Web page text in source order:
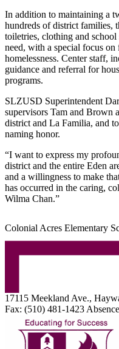
In addition to maintaining a
hundreds of district families,
toiletries, clothing and
need, with a special focus
homelessness. Center staff,
guidance and referral for
programs.
SLZUSD Superintendent
supervisors Tam and Brown
district and La Familia, and
naming honor.
“I want to express my
district and the entire Eden
and a willingness to make
has occurred in the caring,
Wilma Chan.”
Colonial Acres Elementary
17115 Meekland Ave.,
Fax: (510) 481-1423